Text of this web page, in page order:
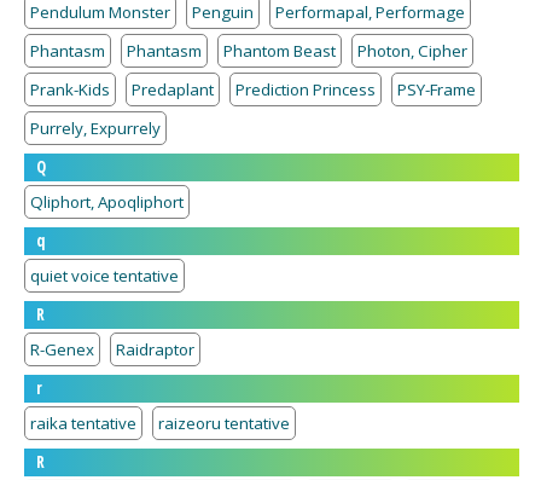
Pendulum Monster Penguin
Performapal, Performage
Phantasm
Phantasm Phantom Beast
Photon, Cipher
Prank-Kids
Predaplant Prediction Princess
PSY-Frame
Purrely, Expurrely
Q
Qliphort, Apoqliphort
q
quiet voice tentative
R
R-Genex
Raidraptor
r
raika tentative
raizeoru tentative
R